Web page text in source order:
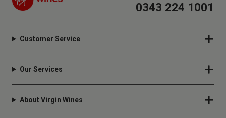
0343 224 1001
Customer Service
Our Services
About Virgin Wines